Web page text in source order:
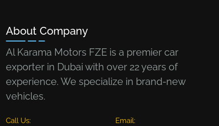
About Company
Al Karama Motors FZE is a premier car
exporter in Dubai with over 22 years of
experience. We specialize in brand-new
vehicles.
Call Us: Email: